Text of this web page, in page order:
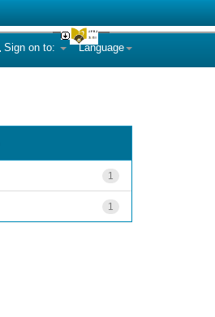
Language
Sign on to:
1
1